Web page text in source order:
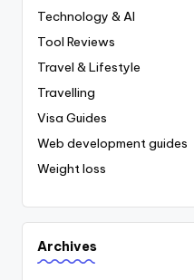
Technology & AI
Tool Reviews
Travel & Lifestyle
Travelling
Visa Guides
Web development guides
Weight loss
Archives